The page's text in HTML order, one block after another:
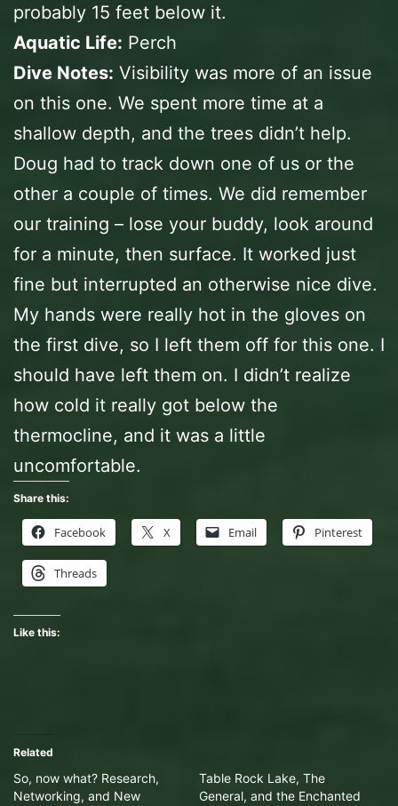
probably 15 feet below it.
Aquatic Life: Perch
Dive Notes: Visibility was more of an issue
on this one. We spent more time at a
shallow depth, and the trees didn’t help.
Doug had to track down one of us or the
other a couple of times. We did remember
our training – lose your buddy, look around
for a minute, then surface. It worked just
fine but interrupted an otherwise nice dive.
My hands were really hot in the gloves on
the first dive, so I left them off for this one. I
should have left them on. I didn’t realize
how cold it really got below the
thermocline, and it was a little
uncomfortable.
Share this:
Facebook X Email Pinterest
Threads
Like this:
Related
So, now what? Research,
Networking, and New
Table Rock Lake, The
General, and the Enchanted